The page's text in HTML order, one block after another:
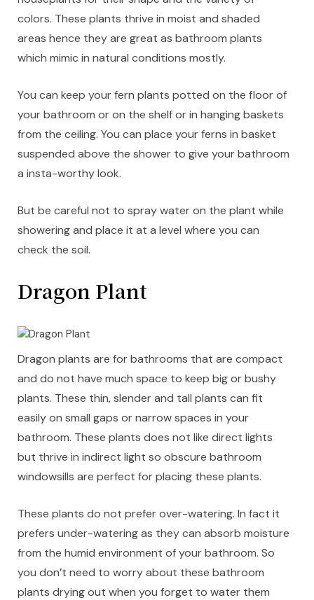
colors. These plants thrive in moist and shaded
areas hence they are great as bathroom plants
which mimic in natural conditions mostly.
You can keep your fern plants potted on the floor of
your bathroom or on the shelf or in hanging baskets
from the ceiling. You can place your ferns in basket
suspended above the shower to give your bathroom
a insta-worthy look.
But be careful not to spray water on the plant while
showering and place it at a level where you can
check the soil.
Dragon Plant
Dragon plants are for bathrooms that are compact
and do not have much space to keep big or bushy
plants. These thin, slender and tall plants can fit
easily on small gaps or narrow spaces in your
bathroom. These plants does not like direct lights
but thrive in indirect light so obscure bathroom
windowsills are perfect for placing these plants.
These plants do not prefer over-watering. In fact it
prefers under-watering as they can absorb moisture
from the humid environment of your bathroom. So
you don’t need to worry about these bathroom
plants drying out when you forget to water them